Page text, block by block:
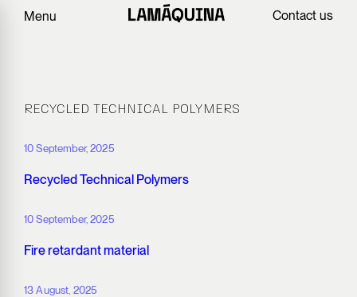
Menu Contact us
RECYCLED TECHNICAL POLYMERS
10 September, 2025
Recycled Technical Polymers
10 September, 2025
Fire retardant material
13 August, 2025